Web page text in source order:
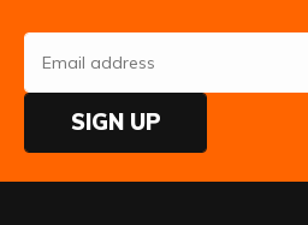
SIGN UP